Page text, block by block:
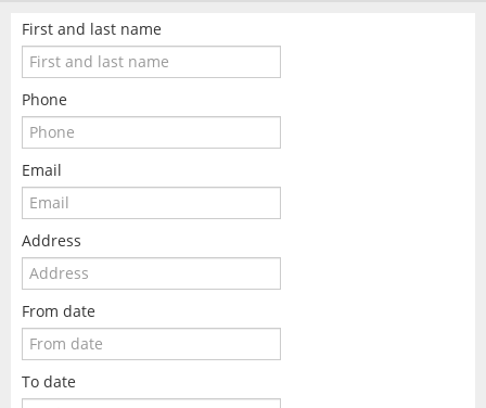
First and last name
Phone
Email
Address
From date
To date